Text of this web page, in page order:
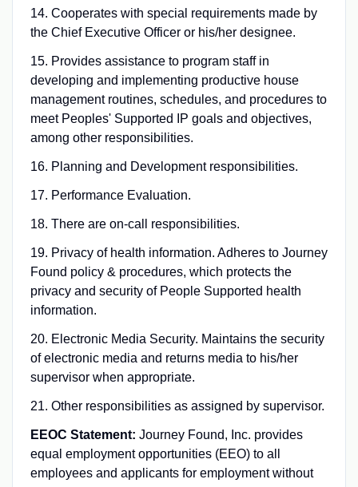
14. Cooperates with special requirements made by
the Chief Executive Officer or his/her designee.
15. Provides assistance to program staff in
developing and implementing productive house
management routines, schedules, and procedures to
meet Peoples' Supported IP goals and objectives,
among other responsibilities.
16. Planning and Development responsibilities.
17. Performance Evaluation.
18. There are on-call responsibilities.
19. Privacy of health information. Adheres to Journey
Found policy & procedures, which protects the
privacy and security of People Supported health
information.
20. Electronic Media Security. Maintains the security
of electronic media and returns media to his/her
supervisor when appropriate.
21. Other responsibilities as assigned by supervisor.
EEOC Statement: Journey Found, Inc. provides
equal employment opportunities (EEO) to all
employees and applicants for employment without